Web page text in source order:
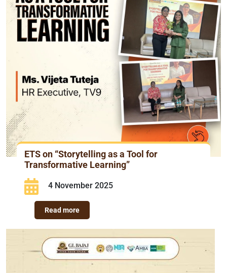
ETS on “Storytelling as a Tool for
Transformative Learning”
4 November 2025
Read more